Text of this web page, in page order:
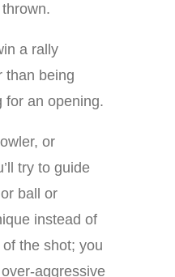
a rally
than being
for an opening.
or
try to guide
ball or
instead of
the shot; you
aggressive